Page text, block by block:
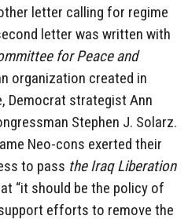
letter calling for regime
letter was written with
for Peace and
organization created in
Democrat strategist Ann
Stephen J. Solarz.
Neo-cons exerted their
to pass the Iraq Liberation
“it should be the policy of
efforts to remove the